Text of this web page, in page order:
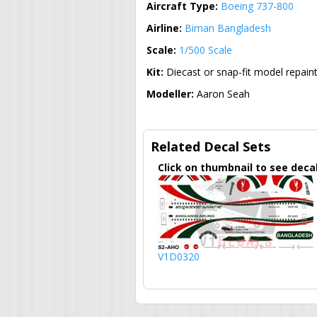
Aircraft Type: Boeing 737-800
Airline: Biman Bangladesh
Scale: 1/500 Scale
Kit: Diecast or snap-fit model repaint
Modeller: Aaron Seah
Related Decal Sets
Click on thumbnail to see
V1D0320